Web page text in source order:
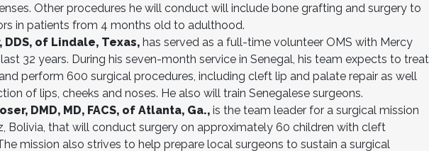
Other procedures he will conduct will include bone grafting and surgery to
in patients from 4 months old to adulthood.
DDS, of Lindale, Texas, has served as a full-time volunteer OMS with Mercy
32 years. During his seven-month service in Senegal, his team expects to treat
perform 600 surgical procedures, including cleft lip and palate repair as well
of lips, cheeks and noses. He also will train Senegalese surgeons.
DMD, MD, FACS, of Atlanta, Ga., is the team leader for a surgical mission
Bolivia, that will conduct surgery on approximately 60 children with cleft
mission also strives to help prepare local surgeons to sustain a surgical